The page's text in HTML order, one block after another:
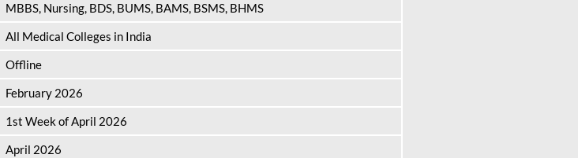
MBBS, Nursing, BDS, BUMS, BAMS, BSMS, BHMS
All Medical Colleges in India
Offline
February 2026
1st Week of April 2026
April 2026